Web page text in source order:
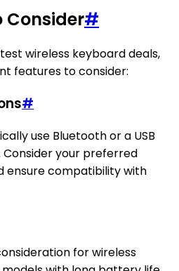
Consider#
wireless keyboard deals,
features to consider:
#
use Bluetooth or a USB
your preferred
ensure compatibility with
for wireless